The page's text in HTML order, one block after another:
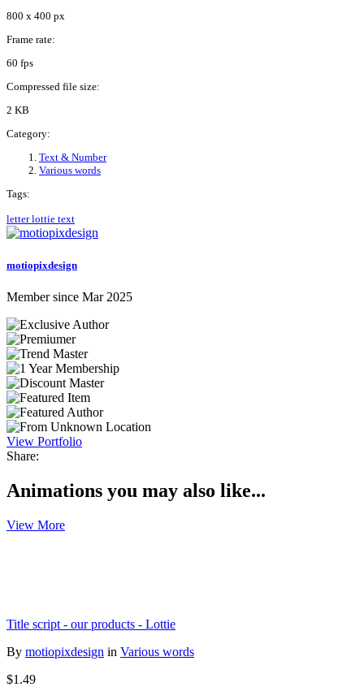
800 x 400 px
Frame rate:
60 fps
Compressed file size:
2 KB
Category:
Text & Number
Various words
Tags:
letterlottie text
motiopixdesign
Member since Mar 2025
View Portfolio
Share:
Animations you may also like...
View More
Title script - our products - Lottie
By motiopixdesign in Various words
$1.49